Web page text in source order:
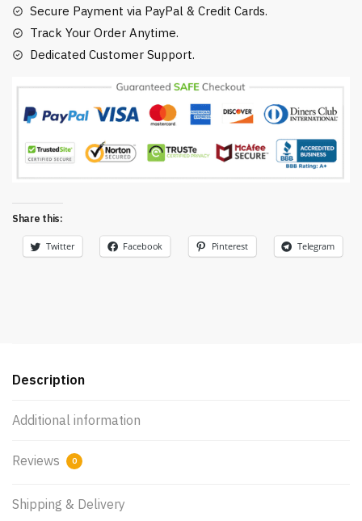
Unisex
T-
Shirt
Secure Payment via PayPal & Credit Cards.
Track Your Order Anytime.
Dedicated Customer Support.
Share this:
Twitter Facebook Pinterest Telegram
Description
Additional information
Reviews 0
Shipping & Delivery